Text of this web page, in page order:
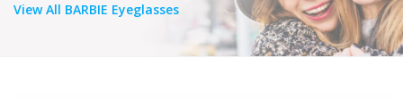
ViewAll BARBIE Eyeglasses